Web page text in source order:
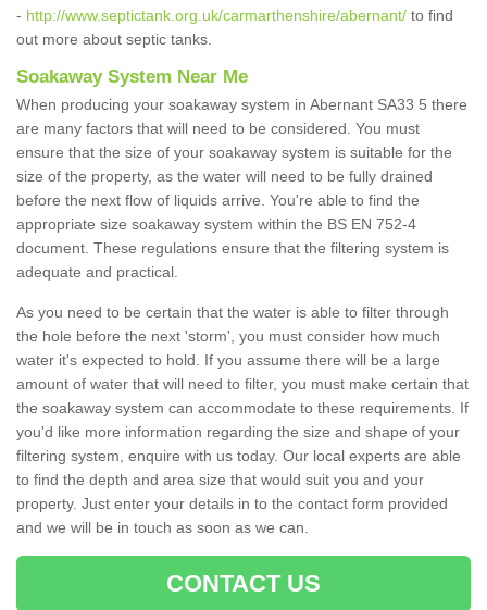
- http://www.septictank.org.uk/carmarthenshire/abernant/ to find
out more about septic tanks.
Soakaway System Near Me
When producing your soakaway system in Abernant SA33 5 there
are many factors that will need to be considered. You must
ensure that the size of your soakaway system is suitable for the
size of the property, as the water will need to be fully drained
before the next flow of liquids arrive. You're able to find the
appropriate size soakaway system within the BS EN 752-4
document. These regulations ensure that the filtering system is
adequate and practical.
As you need to be certain that the water is able to filter through
the hole before the next 'storm', you must consider how much
water it's expected to hold. If you assume there will be a large
amount of water that will need to filter, you must make certain that
the soakaway system can accommodate to these requirements. If
you'd like more information regarding the size and shape of your
filtering system, enquire with us today. Our local experts are able
to find the depth and area size that would suit you and your
property. Just enter your details in to the contact form provided
and we will be in touch as soon as we can.
CONTACT US